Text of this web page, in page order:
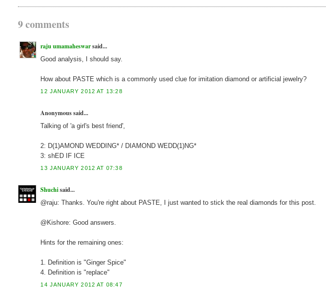
9 comments
raju umamaheswarsaid...
Good analysis, I should say.
How about PASTE which is a commonly used clue for imitation diamond or artificial jewelry?
12 JANUARY 2012 AT 13:28
Anonymous said...
Talking of 'a girl's best friend',
2: D(1)AMOND WEDDING* / DIAMOND WEDD(1)NG*
3: shED IF ICE
13 JANUARY 2012 AT 07:38
Shuchisaid...
@raju: Thanks. You're right about PASTE, I just wanted to stick the real diamonds for this post.
@Kishore: Good answers.
Hints for the remaining ones:
1. Definition is "Ginger Spice"
4. Definition is "replace"
14 JANUARY 2012 AT 08:47